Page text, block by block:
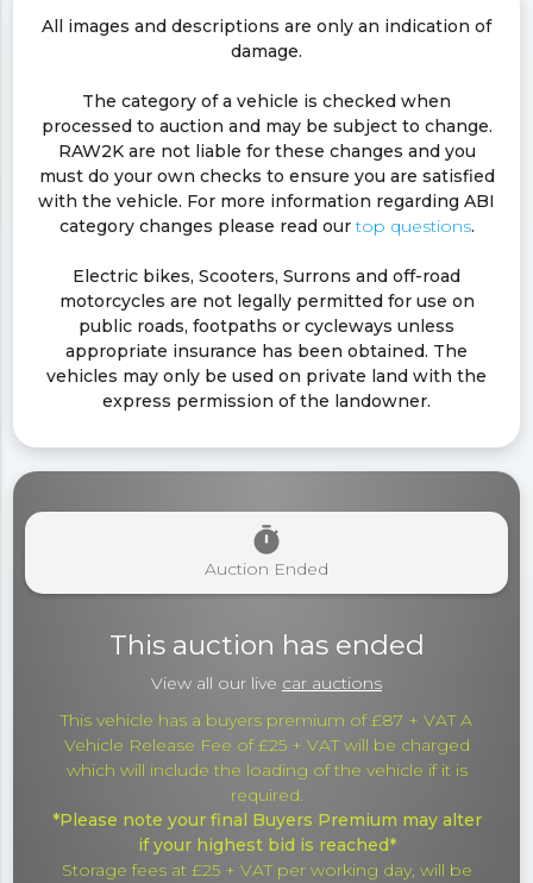
All images and descriptions are only an indication of
damage.
The category of a vehicle is checked when
processed to auction and may be subject to change.
RAW2K are not liable for these changes and you
must do your own checks to ensure you are satisfied
with the vehicle. For more information regarding ABI
category changes please read ourtop questions.
Electric bikes, Scooters, Surrons and off-road
motorcycles are not legally permitted for use on
public roads, footpaths or cycleways unless
appropriate insurance has been obtained. The
vehicles may only be used on private land with the
express permission of the landowner.
timer
Auction Ended
This auction has ended
View all our live car auctions
This vehicle has a buyers premium of £87 + VAT A
Vehicle Release Fee of £25 + VAT will be charged
which will include the loading of the vehicle if it is
required.
*Please note your final Buyers Premium may alter
if your highest bid is reached*
Storage fees at £25 + VAT per working day, will be